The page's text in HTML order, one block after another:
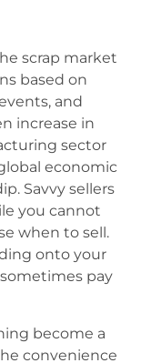
scrap market
based on
and
increase in
sector
economic
Savvy sellers
you cannot
when to sell.
onto your
pay
become a
convenience